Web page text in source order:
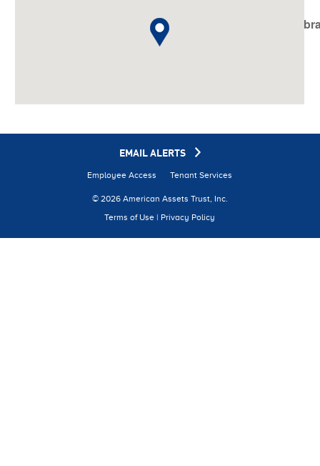
/var/www/vhosts/americanassetstrust.com/httpdocs/
EMAIL ALERTS
Employee Access Tenant Services
© 2026 American Assets Trust, Inc.
Terms of Use | Privacy Policy